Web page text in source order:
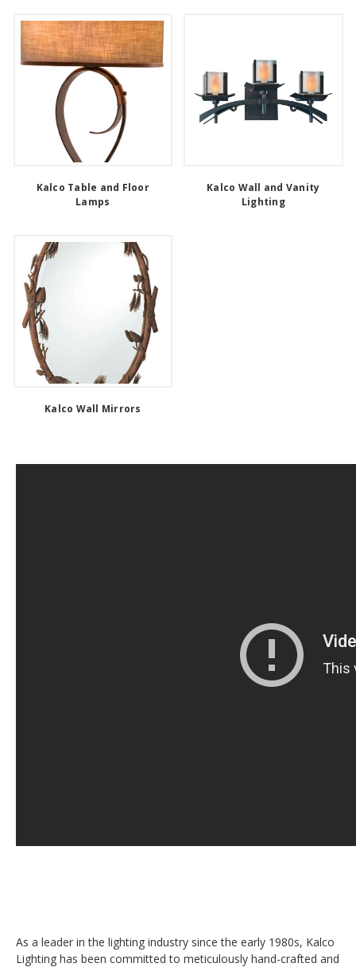
Kalco Table and Floor
Lamps
Kalco Wall and Vanity
Lighting
Kalco Wall Mirrors
As a leader in the lighting industry since the early 1980s, Kalco
Lighting has been committed to meticulously hand-crafted and